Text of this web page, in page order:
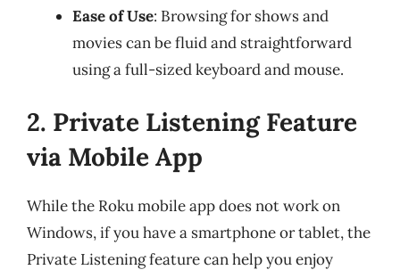
Ease of Use: Browsing for shows and
movies can be fluid and straightforward
using a full-sized keyboard and mouse.
2. Private Listening Feature
via Mobile App
While the Roku mobile app does not work on
Windows, if you have a smartphone or tablet, the
Private Listening feature can help you enjoy